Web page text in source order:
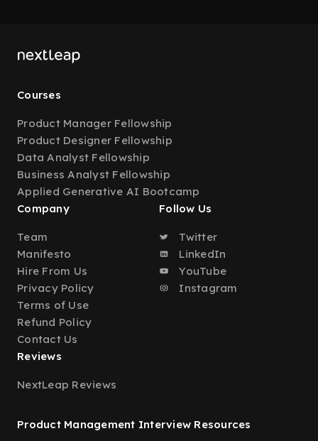
Courses
Product Manager Fellowship
Product Designer Fellowship
Data Analyst Fellowship
Business Analyst Fellowship
Applied Generative AI Bootcamp
Company
Team
Manifesto
Hire From Us
Privacy Policy
Terms of Use
Refund Policy
Contact Us
Follow Us
Twitter
LinkedIn
YouTube
Instagram
Reviews
NextLeap Reviews
Product Management Interview Resources